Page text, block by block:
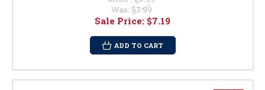
Was: $7.99
Sale Price: $7.19
ADD TO CART